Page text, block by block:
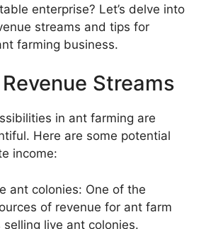
enterprise? Let’s delve into
streams and tips for
farming business.
Streams
in ant farming are
Here are some potential
income:
ant colonies: One of the
of revenue for ant farm
selling live ant colonies.